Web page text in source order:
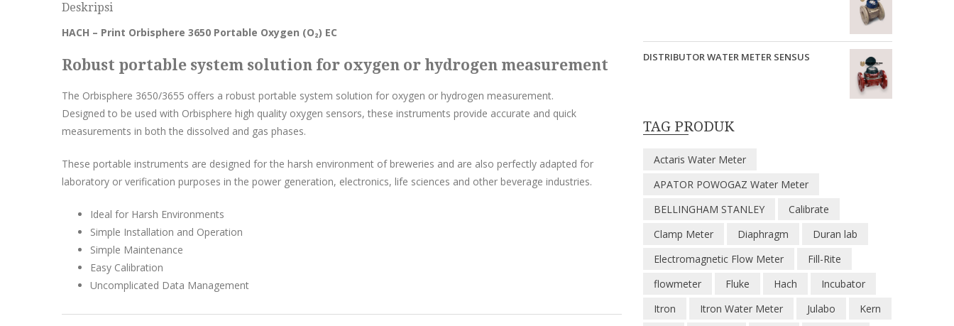
Deskripsi
HACH – Print Orbisphere 3650 Portable Oxygen (O₂) EC
Robust portable system solution for oxygen or hydrogen measurement
The Orbisphere 3650/3655 offers a robust portable system solution for oxygen or hydrogen measurement.
Designed to be used with Orbisphere high quality oxygen sensors, these instruments provide accurate and quick
measurements in both the dissolved and gas phases.
These portable instruments are designed for the harsh environment of breweries and are also perfectly adapted for
laboratory or verification purposes in the power generation, electronics, life sciences and other beverage industries.
Ideal for Harsh Environments
Simple Installation and Operation
Simple Maintenance
Easy Calibration
Uncomplicated Data Management
DISTRIBUTOR WATER METER SENSUS
TAG PRODUK
Actaris Water Meter
APATOR POWOGAZ Water Meter
BELLINGHAM STANLEY
Calibrate
Clamp Meter
Diaphragm
Duran lab
Electromagnetic Flow Meter
Fill-Rite
flowmeter
Fluke Hach
Incubator
Itron
Itron Water Meter Julabo
Kern